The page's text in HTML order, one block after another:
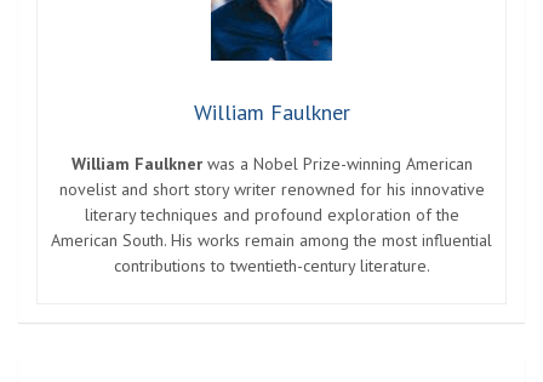
William Faulkner
William Faulknerwas a Nobel Prize-winning American
novelist and short story writer renowned for his innovative
literary techniques and profound exploration of the
American South. His works remain among the most influential
contributions to twentieth-century literature.